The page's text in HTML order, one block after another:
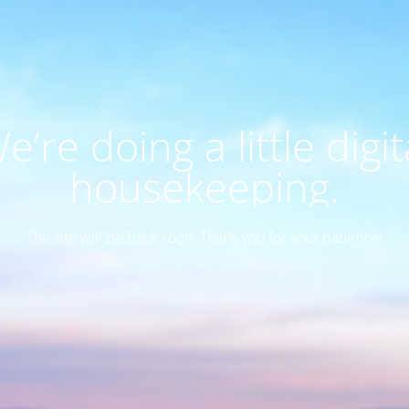
doing a little
housekeeping.
The site will be back soon! Thank you for your patience!